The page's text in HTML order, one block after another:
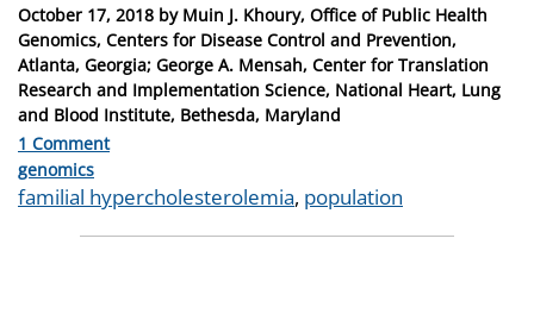
Posted
on
October 17, 2018 by Muin J. Khoury, Office of Public Health
Genomics, Centers for Disease Control and Prevention,
Atlanta, Georgia; George A. Mensah, Center for Translation
Research and Implementation Science, National Heart, Lung
and Blood Institute, Bethesda, Maryland
1 Comment
Categories
genomics
Tags
familial hypercholesterolemia, population